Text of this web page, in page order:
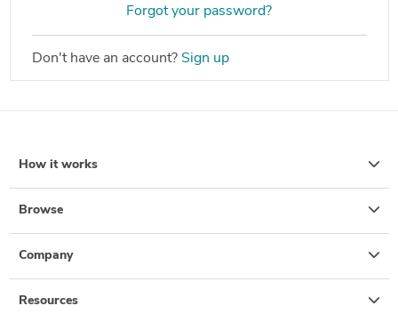
Forgot your password?
Don't have an account? Sign up
How it works
Browse
Company
Resources